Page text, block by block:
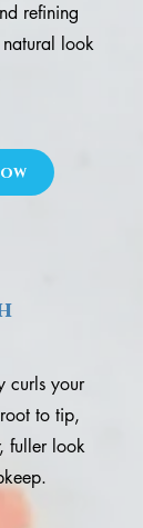
refining
look
curls your
to tip,
fuller look